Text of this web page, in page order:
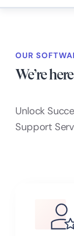
OUR
We’re
Unlock
Support